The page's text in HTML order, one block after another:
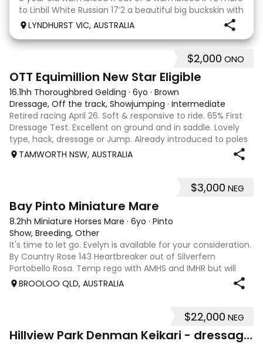
to Linbil White Russian 17’2 a beautiful big buckskin with
a personality that wins everyone’s heart! A Labrador
that thinks he is human and would lay on the couch
beside you to watch TV if you gave
LYNDHURST VIC, AUSTRALIA
$2,000 ONO
OTT Equimillion New Star Eligible
16.1hh Thoroughbred Gelding · 6yo · Brown
Dressage, Off the track, Showjumping · Intermediate
Retired racing April 26. Soft & responsive to ride. 65% First
Dressage Test. Excellent on ground and in saddle. Lovely
type, hack, dressage or Jump. Already introduced to poles
and small crosses. Curly had “Tie-Back” surgery as a
TAMWORTH NSW, AUSTRALIA
$3,000 NEG
Bay Pinto Miniature Mare
8.2hh Miniature Horses Mare · 6yo · Pinto
Show, Breeding, Other
It's time to let go. Evelyn is available for your consideration.
By Country Rose 143 Heartbreaker out of Silverfern
Portobello Rosa. Temp rego with AMHS and IMHR but will
now need upgrading if you choose. Has had some issue
BROOLOO QLD, AUSTRALIA
$22,000 NEG
Hillview Park Denman Keikari - dressage superstar